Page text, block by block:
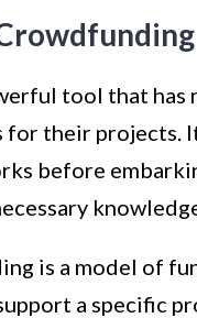
tool that
for their projects.
before
is a model of
a specific